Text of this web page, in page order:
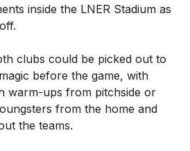
inside the LNER Stadium as
clubs could be picked out to
before the game, with
warm-ups from pitchside or
from the home and
the teams.